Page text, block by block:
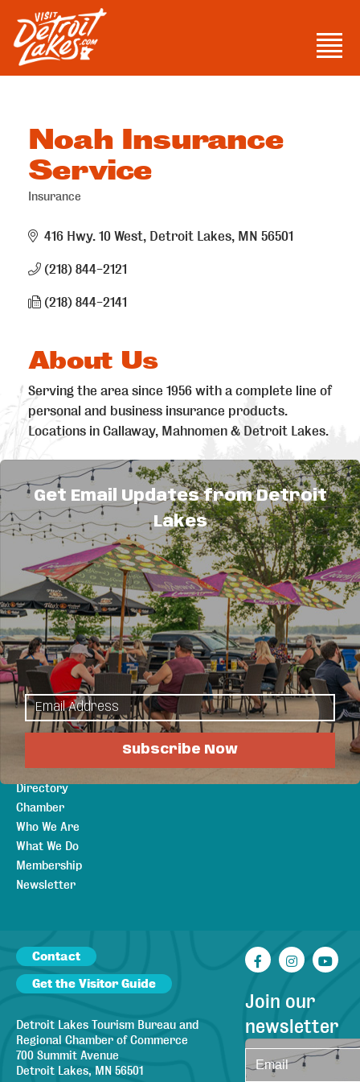
content
Visit Detroit Lakes
Menu
Noah Insurance
Service
Insurance
416 Hwy. 10 West Detroit Lakes MN 56501
(218) 844-2121
(218) 844-2141
About Us
Serving the area since 1956 with a complete line of
personal and business insurance products.
Locations in Callaway, Mahnomen & Detroit Lakes.
Sitemap
Explore
Maps & Guides
Area
Attractions
Plan Your Stay
Lodging
Meetings &
Weddings
Canadian
Visitors
Things to Do
Events
Eat & Drink
Shopping
Sports &
Recreation
Outdoors
Arts & Culture
Directory
Chamber
Who We Are
What We Do
Membership
Newsletter
Contact
Get the Visitor Guide
Detroit Lakes Tourism Bureau and
Regional Chamber of Commerce
700 Summit Avenue
Detroit Lakes, MN 56501
Facebook
Join our
newsletter
Get Email Updates from Detroit
Lakes
Subscribe Now